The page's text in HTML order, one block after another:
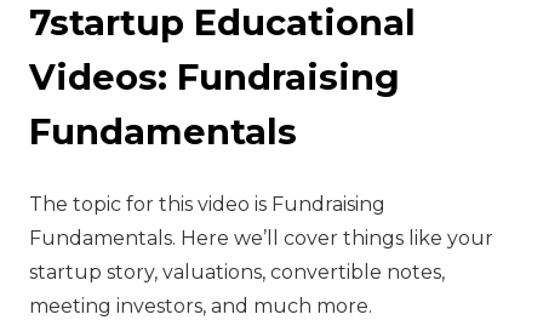
7startup Educational
Videos: Fundraising
Fundamentals
The topic for this video is Fundraising
Fundamentals. Here we’ll cover things like your
startup story, valuations, convertible notes,
meeting investors, and much more.